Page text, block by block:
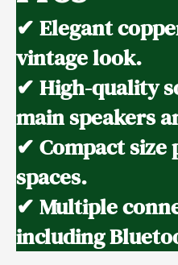
✔ Elegant
vintage look.
✔ High-quality
main speakers
✔ Compact
spaces.
✔ Multiple
including